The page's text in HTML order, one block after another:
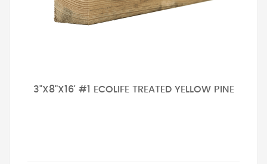
3"X8"X16' #1 ECOLIFE TREATED YELLOW PINE